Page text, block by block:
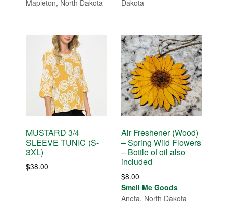
Mapleton, North Dakota Dakota
MUSTARD 3/4
SLEEVE TUNIC (S-
3XL)
$38.00
Air Freshener (Wood)
– Spring Wild Flowers
– Bottle of oil also
included
$8.00
Smell Me Goods
Aneta, North Dakota